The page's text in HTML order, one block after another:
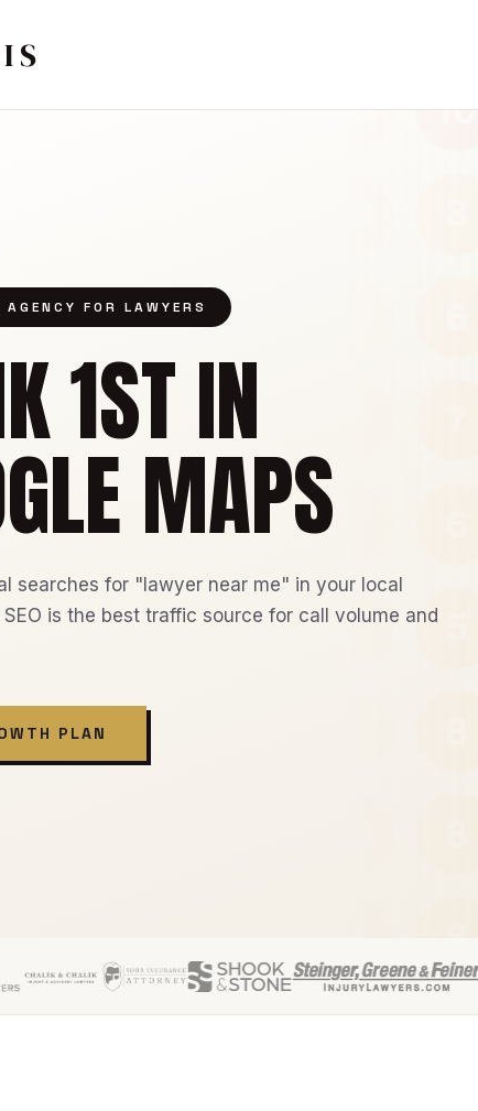
FOR LAWYERS
1ST IN
MAPS
searches for "lawyer near me" in your local
is the best traffic source for call volume and
PLAN